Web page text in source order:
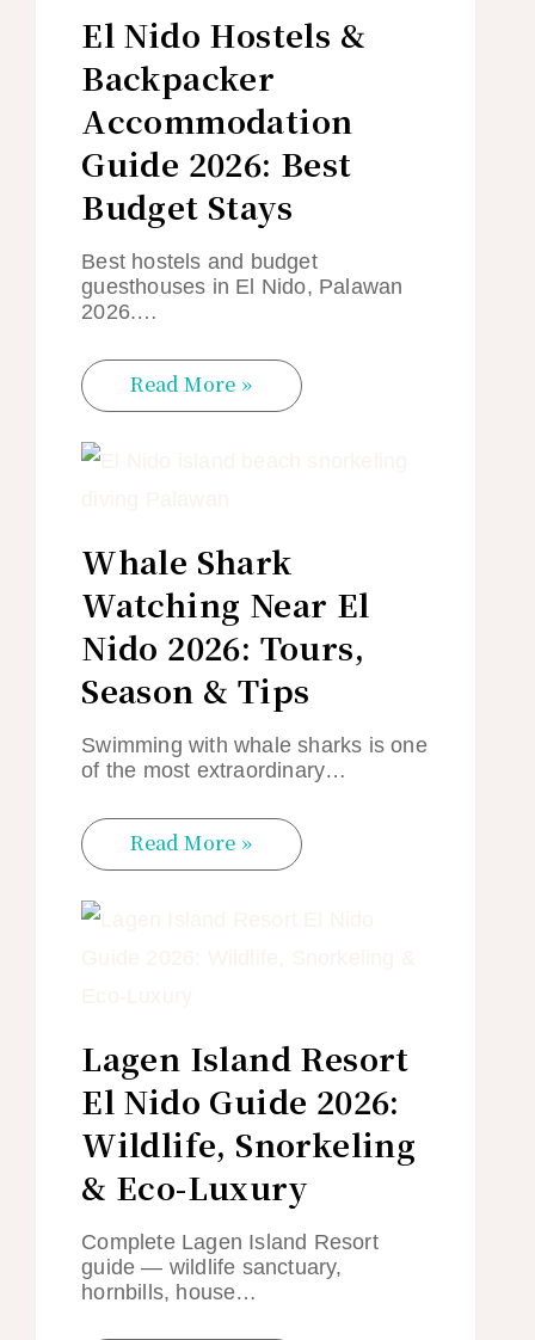
El Nido Hostels &
Backpacker
Accommodation
Guide 2026: Best
Budget Stays
Best hostels and budget
guesthouses in El Nido, Palawan
2026.…
Read More »
Whale Shark
Watching Near El
Nido 2026: Tours,
Season & Tips
Swimming with whale sharks is one
of the most extraordinary…
Read More »
Lagen Island Resort
El Nido Guide 2026:
Wildlife, Snorkeling
& Eco-Luxury
Complete Lagen Island Resort
guide — wildlife sanctuary,
hornbills, house…